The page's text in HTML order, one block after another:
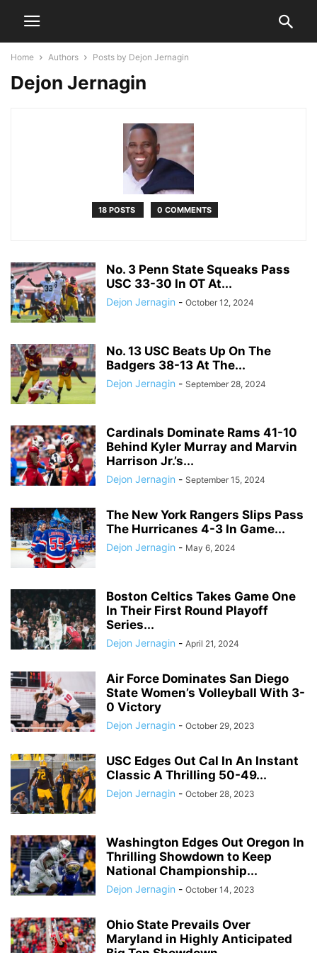
Home Authors Posts by Dejon Jernagin
Dejon Jernagin
18 POSTS 0 COMMENTS
No. 3 Penn State Squeaks Pass
USC 33-30 In OT At...
Dejon Jernagin - October 12, 2024
No. 13 USC Beats Up On The
Badgers 38-13 At The...
Dejon Jernagin - September 28, 2024
Cardinals Dominate Rams 41-10
Behind Kyler Murray and Marvin
Harrison Jr.’s...
Dejon Jernagin - September 15, 2024
The New York Rangers Slips Pass
The Hurricanes 4-3 In Game...
Dejon Jernagin - May 6, 2024
Boston Celtics Takes Game One
In Their First Round Playoff
Series...
Dejon Jernagin - April 21, 2024
Air Force Dominates San Diego
State Women’s Volleyball With 3-
0 Victory
Dejon Jernagin - October 29, 2023
USC Edges Out Cal In An Instant
Classic A Thrilling 50-49...
Dejon Jernagin - October 28, 2023
Washington Edges Out Oregon In
Thrilling Showdown to Keep
National Championship...
Dejon Jernagin - October 14, 2023
Ohio State Prevails Over
Maryland in Highly Anticipated